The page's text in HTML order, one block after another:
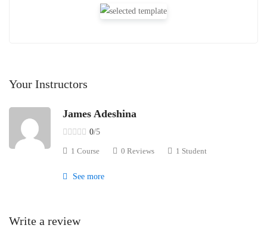
Your Instructors
James Adeshina
0/5
1 Course 0 Reviews 1 Student
See more
Write a review